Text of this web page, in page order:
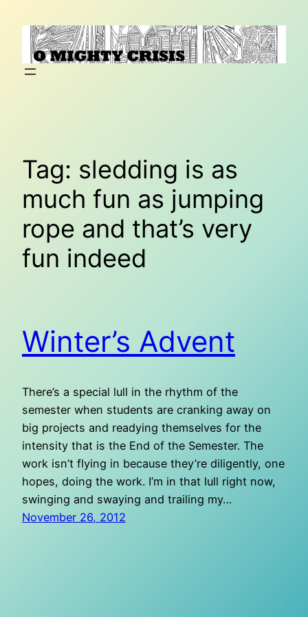
content
Tag: sledding is as
much fun as jumping
rope and that’s very
fun indeed
Winter’s Advent
There’s a special lull in the rhythm of the
semester when students are cranking away on
big projects and readying themselves for the
intensity that is the End of the Semester. The
work isn’t flying in because they’re diligently, one
hopes, doing the work. I’m in that lull right now,
swinging and swaying and trailing my…
November 26, 2012